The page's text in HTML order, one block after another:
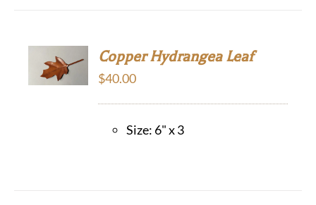
ADD TO
CART
Copper Hydrangea Leaf
$40.00
Size: 6" x 3